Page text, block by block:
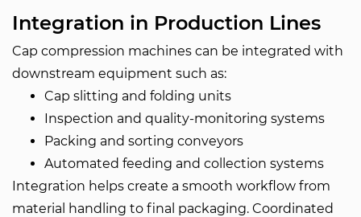
Integration in Production Lines
Cap compression machines can be integrated with
downstream equipment such as:
Cap slitting and folding units
Inspection and quality-monitoring systems
Packing and sorting conveyors
Automated feeding and collection systems
Integration helps create a smooth workflow from
material handling to final packaging. Coordinated